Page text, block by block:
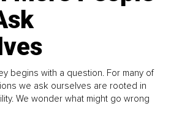
begins with a question. For many of
we ask ourselves are rooted in
We wonder what might go wrong